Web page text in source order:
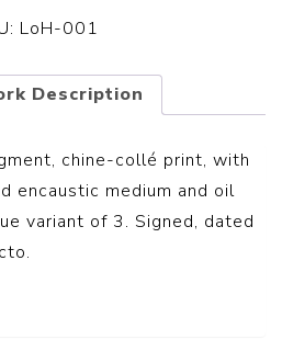
LoH-001
Description
chine-collé print, with
encaustic medium and oil
variant of 3. Signed, dated